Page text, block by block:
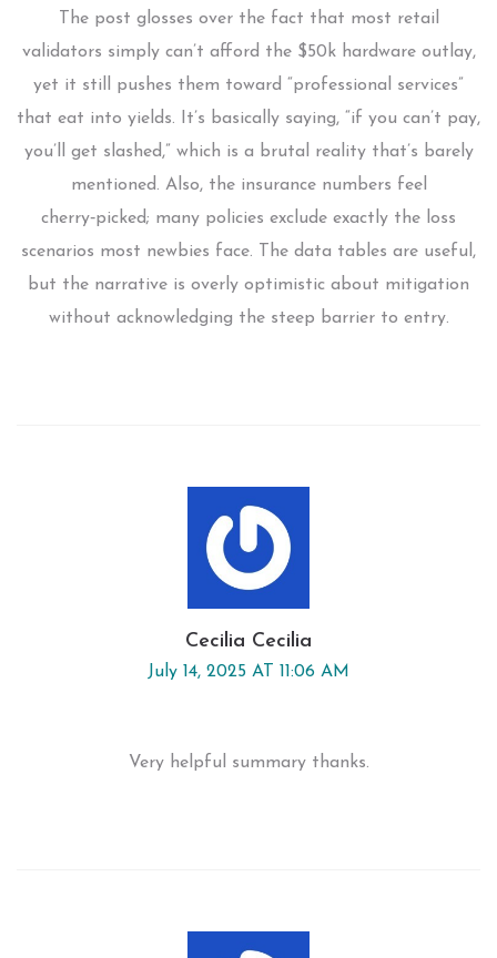
The post glosses over the fact that most retail
validators simply can’t afford the $50k hardware outlay,
yet it still pushes them toward “professional services”
that eat into yields. It’s basically saying, “if you can’t pay,
you’ll get slashed,” which is a brutal reality that’s barely
mentioned. Also, the insurance numbers feel
cherry‑picked; many policies exclude exactly the loss
scenarios most newbies face. The data tables are useful,
but the narrative is overly optimistic about mitigation
without acknowledging the steep barrier to entry.
Cecilia Cecilia
July 14, 2025 AT 11:06 AM
Very helpful summary thanks.